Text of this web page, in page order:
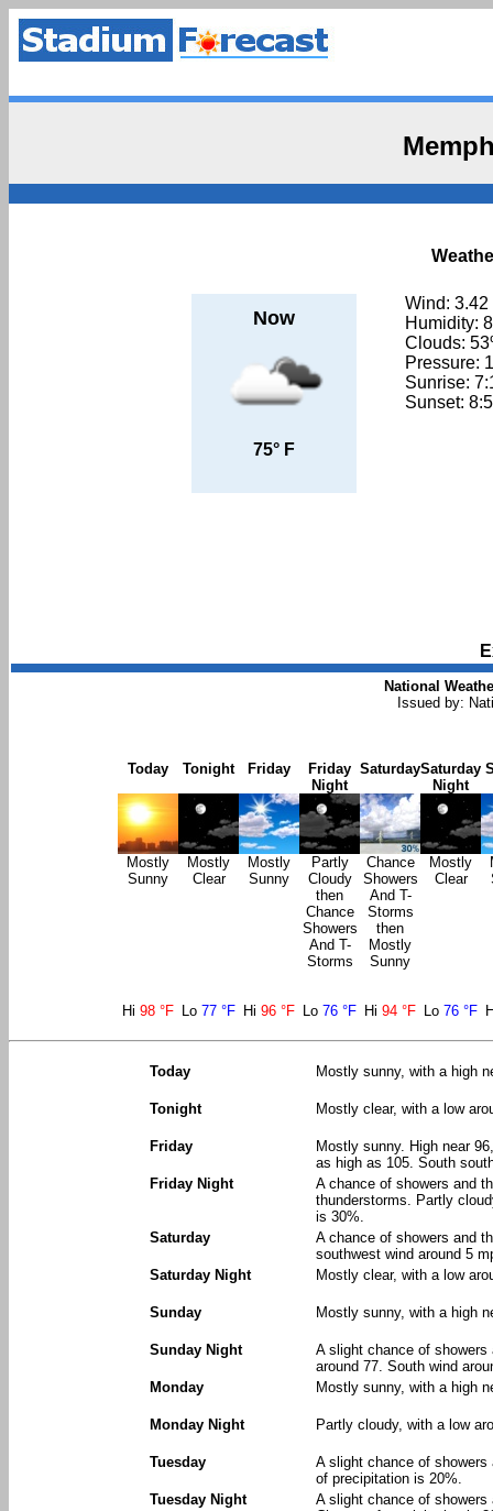
Now
75° F
Wind: 3.42
Humidity:
Clouds:
Pressure:
Sunrise:
Sunset:
National
Issued by:
Today
Mostly
Sunny
Tonight
Mostly
Clear
Friday
Mostly
Sunny
Friday
Night
Partly
Cloudy
then
Chance
Showers
And T-
Storms
Saturday
Chance
Showers
And T-
Storms
then
Mostly
Sunny
Saturday
Night
Mostly
Clear
Hi 98 °F Lo 77 °F Hi 96 °F Lo 76 °F Hi 94 °F Lo 76 °F
Today Mostly sunny, with a high
Tonight Mostly clear, with a low
Friday
Mostly sunny. High near
as high as 105. South
Friday Night
A chance of showers and
thunderstorms. Partly
is 30%.
Saturday
A chance of showers and
southwest wind around 5
Saturday Night
Mostly clear, with a low
Sunday Mostly sunny, with a high
Sunday Night
A slight chance of
around 77. South wind
Monday
Mostly sunny, with a high
Monday Night Partly cloudy, with a low
Tuesday
A slight chance of
of precipitation is 20%.
Tuesday Night
A slight chance of